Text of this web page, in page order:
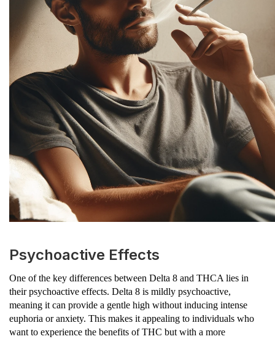
Psychoactive Effects
One of the key differences between Delta 8 and THCA lies in
their psychoactive effects. Delta 8 is mildly psychoactive,
meaning it can provide a gentle high without inducing intense
euphoria or anxiety. This makes it appealing to individuals who
want to experience the benefits of THC but with a more